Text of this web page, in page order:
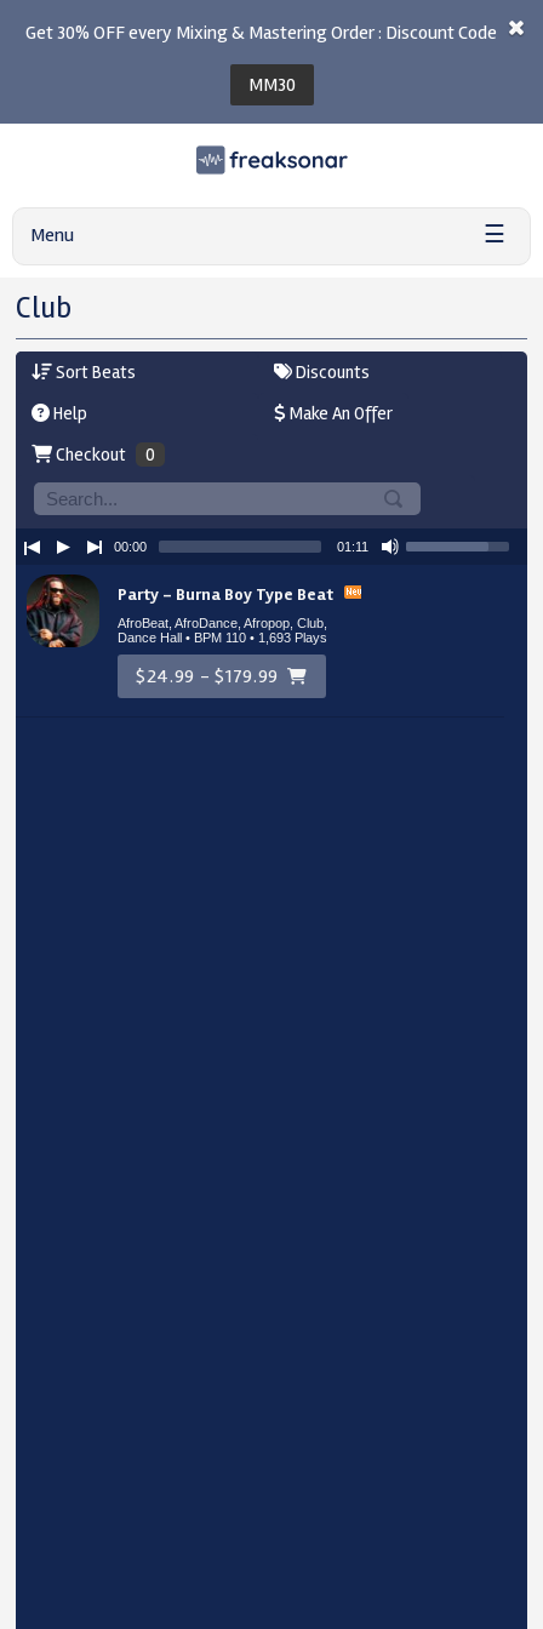
Get 30% OFF every Mixing & Mastering Order : Discount Code
MM30
Menu ☰
Club
Sort Beats
Discounts
Help
Make An Offer
Checkout
0
Party – Burna Boy Type Beat
AfroBeat, AfroDance, Afropop, Club,
Dance Hall • BPM 110• 1,693 Plays
$24.99 - $179.99
00:00 01:11